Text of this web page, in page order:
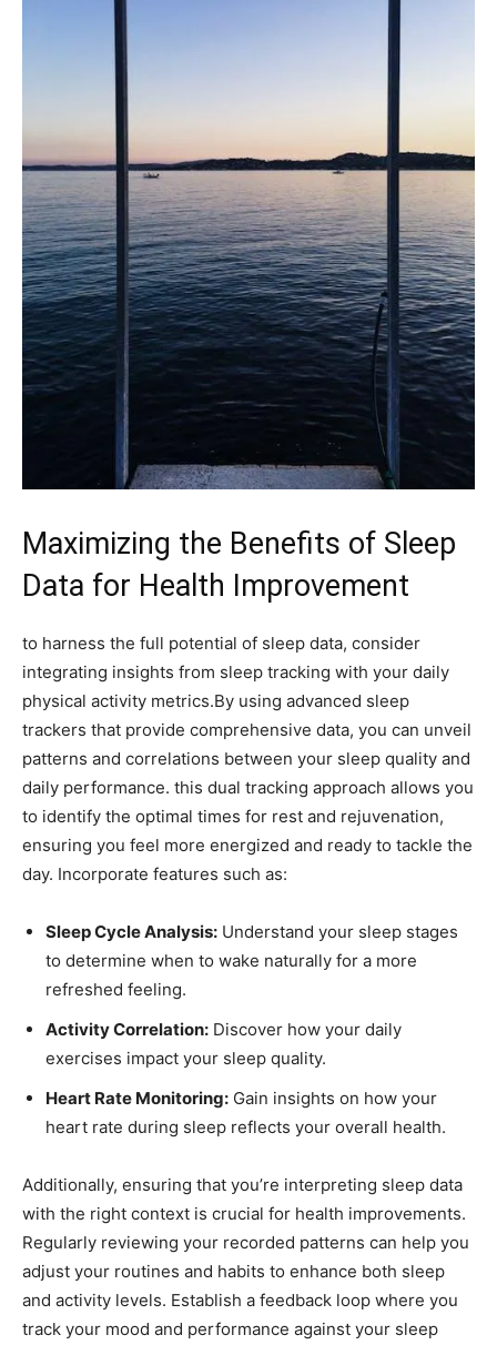
Maximizing ⁣the Benefits of⁢ Sleep
‌Data for Health⁢ Improvement
to harness the full potential of sleep data, consider
integrating insights from sleep tracking with your daily
physical activity metrics.By using​ advanced⁤ sleep
trackers that provide comprehensive data, you can ‌unveil‌
patterns and correlations⁢ between your sleep ‌quality and
daily performance. this dual tracking approach allows ⁣you
to identify the optimal times for rest and rejuvenation,
ensuring you feel more energized and ready to‌ tackle the
day. Incorporate features such as:
Sleep Cycle ‍Analysis: Understand your sleep ⁢stages
to determine when to wake naturally for a more
refreshed feeling.
Activity⁢ Correlation: Discover how your daily
exercises​ impact your sleep ⁣quality.
Heart Rate ⁤Monitoring: Gain insights on how your
⁤heart⁢ rate during sleep reflects ​your overall health.
Additionally, ensuring that you’re interpreting sleep‍ data
with the right context is​ crucial for health improvements.
Regularly reviewing your recorded patterns can help you
adjust ​your routines and habits to enhance both sleep
and​ activity levels. Establish a feedback loop where you
track⁣ your mood​ and performance against ⁣your sleep⁣